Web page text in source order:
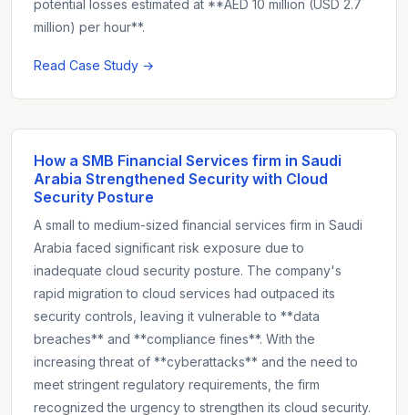
potential losses estimated at **AED 10 million (USD 2.7
million) per hour**.
Read Case Study →
How a SMB Financial Services firm in Saudi
Arabia Strengthened Security with Cloud
Security Posture
A small to medium-sized financial services firm in Saudi
Arabia faced significant risk exposure due to
inadequate cloud security posture. The company's
rapid migration to cloud services had outpaced its
security controls, leaving it vulnerable to **data
breaches** and **compliance fines**. With the
increasing threat of **cyberattacks** and the need to
meet stringent regulatory requirements, the firm
recognized the urgency to strengthen its cloud security.